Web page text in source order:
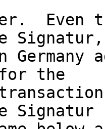
Signatur,
Germany
the
Signatur